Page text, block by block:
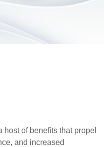
host of benefits that propel
and increased